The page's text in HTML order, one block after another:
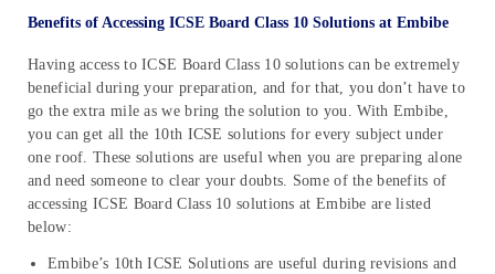
Benefits of Accessing ICSE Board Class 10 Solutions at Embibe
Having access to ICSE Board Class 10 solutions can be extremely
beneficial during your preparation, and for that, you don’t have to
go the extra mile as we bring the solution to you. With Embibe,
you can get all the 10th ICSE solutions for every subject under
one roof. These solutions are useful when you are preparing alone
and need someone to clear your doubts. Some of the benefits of
accessing ICSE Board Class 10 solutions at Embibe are listed
below:
Embibe’s 10th ICSE Solutions are useful during revisions and